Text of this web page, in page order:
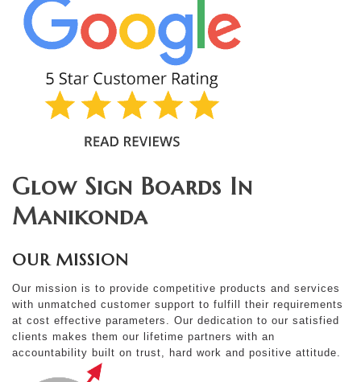
Glow Sign Boards In
Manikonda
OUR MISSION
Our mission is to provide competitive products and services
with unmatched customer support to fulfill their requirements
at cost effective parameters. Our dedication to our satisfied
clients makes them our lifetime partners with an
accountability built on trust, hard work and positive attitude.